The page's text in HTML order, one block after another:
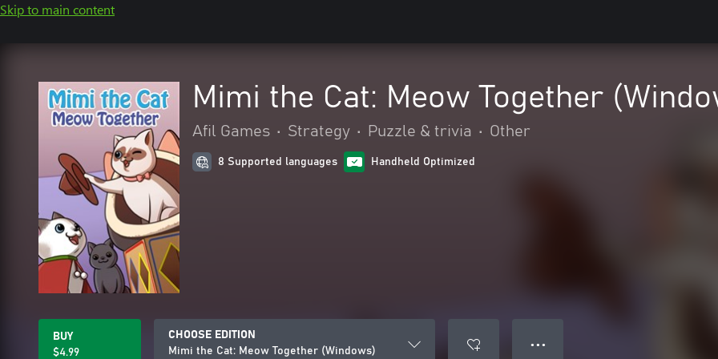
Skip to main content
Mimi the Cat: Meow Together
Afil Games • Strategy • Puzzle & trivia • Other
8 Supported languages Handheld Optimized
BUY
$4.99
CHOOSE EDITION
Mimi the Cat: Meow Together (Windows)
● ● ●